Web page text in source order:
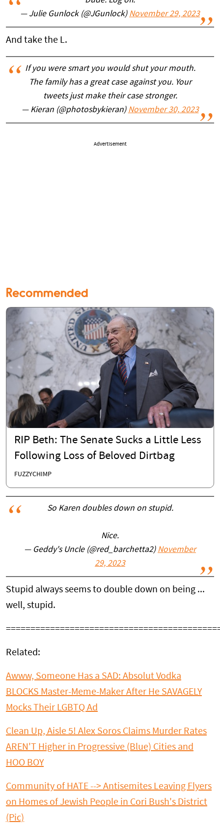
— Julie Gunlock (@JGunlock) November 29, 2023
And take the L.
If you were smart you would shut your mouth.
The family has a great case against you. Your
tweets just make their case stronger.
— Kieran (@photosbykieran) November 30, 2023
Advertisement
Recommended
RIP Beth: The Senate Sucks a Little Less
Following Loss of Beloved Dirtbag
FUZZYCHIMP
So Karen doubles down on stupid.
Nice.
— Geddy's Uncle (@red_barchetta2) November
29, 2023
Stupid always seems to double down on being ...
well, stupid.
Related:
Awww, Someone Has a SAD: Absolut Vodka
BLOCKS Master-Meme-Maker After He SAVAGELY
Mocks Their LGBTQ Ad
Clean Up, Aisle 5! Alex Soros Claims Murder Rates
AREN'T Higher in Progressive (Blue) Cities and
HOO BOY
Community of HATE --> Antisemites Leaving Flyers
on Homes of Jewish People in Cori Bush's District
(Pic)